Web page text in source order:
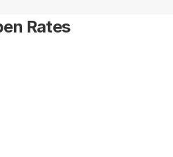
Rates